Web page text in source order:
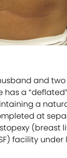
and two
a
a
at
(breast
facility